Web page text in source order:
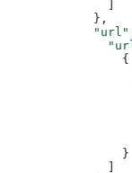
            },
            "url"
                {
                }